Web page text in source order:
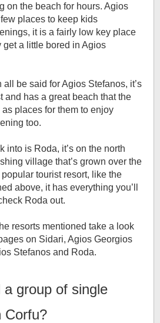
on the beach for hours. Agios
places to keep kids
it is a fairly low key place
get a little bored in Agios
be said for Agios Stefanos, it’s
and has a great beach that the
places for them to enjoy
too.
into is Roda, it’s on the north
village that’s grown over the
tourist resort, like the
above, it has everything you’ll
Roda out.
resorts mentioned take a look
on Sidari, Agios Georgios
Stefanos and Roda.
group of single
Corfu?